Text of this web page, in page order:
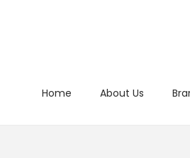
Home About Us